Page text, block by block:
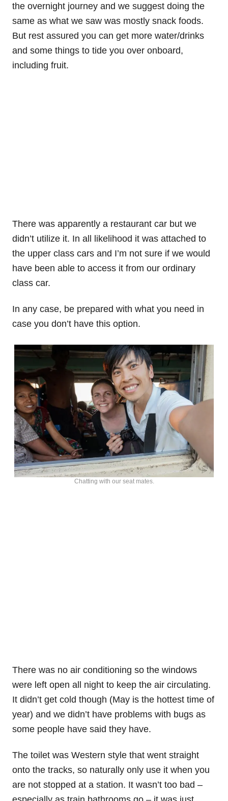
the overnight journey and we suggest doing the
same as what we saw was mostly snack foods.
But rest assured you can get more water/drinks
and some things to tide you over onboard,
including fruit.
There was apparently a restaurant car but we
didn’t utilize it. In all likelihood it was attached to
the upper class cars and I’m not sure if we would
have been able to access it from our ordinary
class car.
In any case, be prepared with what you need in
case you don’t have this option.
Chatting with our seat mates.
There was no air conditioning so the windows
were left open all night to keep the air circulating.
It didn’t get cold though (May is the hottest time of
year) and we didn’t have problems with bugs as
some people have said they have.
The toilet was Western style that went straight
onto the tracks, so naturally only use it when you
are not stopped at a station. It wasn’t too bad –